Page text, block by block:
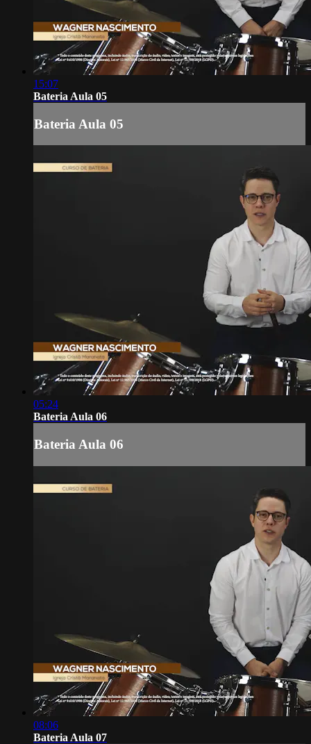
15:07
Bateria Aula 05
Bateria Aula 05
05:24
Bateria Aula 06
Bateria Aula 06
08:06
Bateria Aula 07